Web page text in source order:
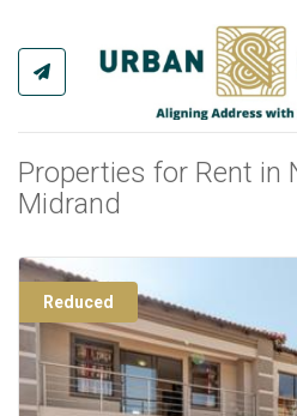
Properties for Rent in
Midrand
Reduced